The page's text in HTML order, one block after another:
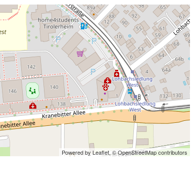
Powered by Leaflet, © OpenStreetMap contributors